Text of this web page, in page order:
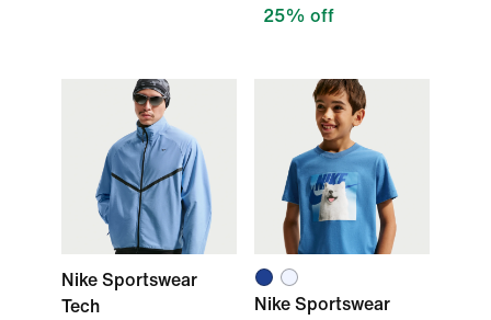
25% off
Nike Sportswear
Tech
Nike Sportswear